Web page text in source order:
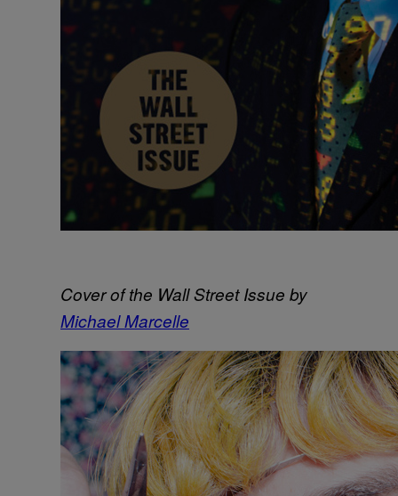
Cover of the Wall Street Issue by
Michael Marcelle